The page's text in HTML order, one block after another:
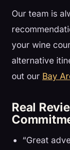
Our team is
your wine
alternative
out our Bay
Real
“Great